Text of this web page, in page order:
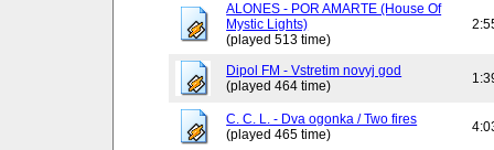
ALONES - POR AMARTE (House Of
Mystic Lights)
(played 513 time)
Dipol FM - Vstretim novyj god
(played 464 time)
C. C. L. - Dva ogonka / Two fires
(played 465 time)